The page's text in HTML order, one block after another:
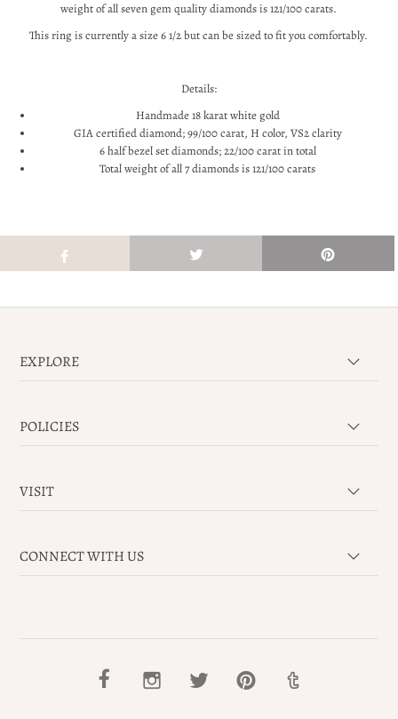
weight of all seven gem quality diamonds is 121/100 carats.
This ring is currently a size 6 1/2 but can be sized to fit you comfortably.
Details:
Handmade 18 karat white gold
GIA certified diamond; 99/100 carat, H color, VS2 clarity
6 half bezel set diamonds; 22/100 carat in total
Total weight of all 7 diamonds is 121/100 carats
EXPLORE
POLICIES
VISIT
CONNECT WITH US